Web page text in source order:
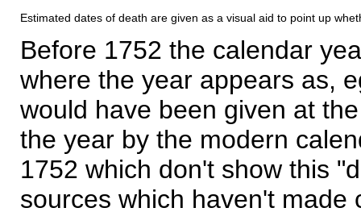
Estimated dates of death are given as a visual aid to point up
Before 1752 the calendar
where the year appears as,
would have been given at
the year by the modern
1752 which don't show this
sources which haven't made